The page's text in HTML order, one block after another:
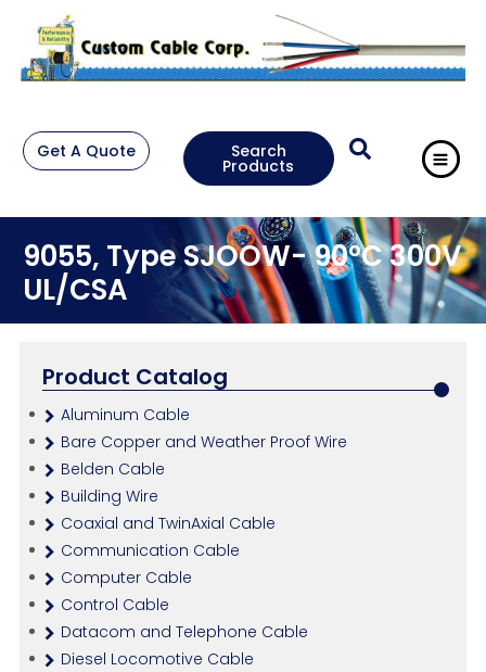
Get A Quote Search
Products
9055, Type SJOOW- 90°C 300V
UL/CSA
Product Catalog
Aluminum Cable
Bare Copper and Weather Proof Wire
Belden Cable
Building Wire
Coaxial and TwinAxial Cable
Communication Cable
Computer Cable
Control Cable
Datacom and Telephone Cable
Diesel Locomotive Cable